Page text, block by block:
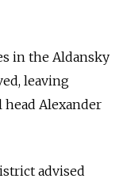
in the Aldansky
leaving
head Alexander
advised